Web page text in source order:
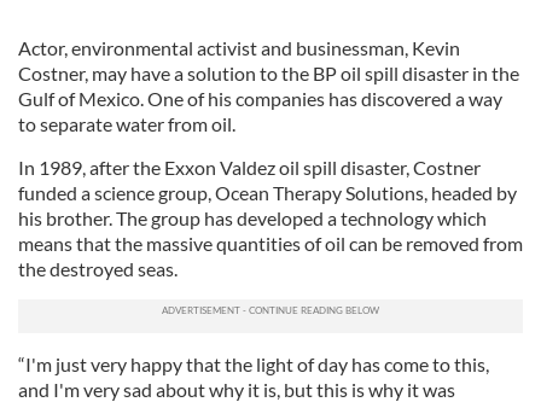
Actor, environmental activist and businessman, Kevin
Costner, may have a solution to the BP oil spill disaster in the
Gulf of Mexico. One of his companies has discovered a way
to separate water from oil.
In 1989, after the Exxon Valdez oil spill disaster, Costner
funded a science group, Ocean Therapy Solutions, headed by
his brother. The group has developed a technology which
means that the massive quantities of oil can be removed from
the destroyed seas.
“I'm just very happy that the light of day has come to this,
and I'm very sad about why it is, but this is why it was